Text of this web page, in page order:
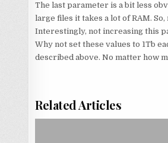
The last parameter is a bit less
large files it takes a lot of RAM.
Interestingly, not increasing this
Why not set these values to 1Tb
described above. No matter how
Related Articles